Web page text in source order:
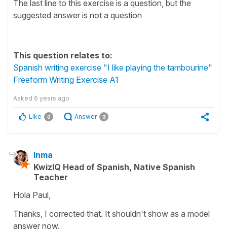
The last line to this exercise is a question, but the
suggested answer is not a question
This question relates to:
Spanish writing exercise "I like playing the tambourine"
Freeform Writing Exercise A1
Asked 6 years ago
Like 0 Answer 3
Inma
KwizIQ Head of Spanish, Native Spanish
Teacher
Hola Paul,
Thanks, I corrected that. It shouldn't show as a model
answer now.